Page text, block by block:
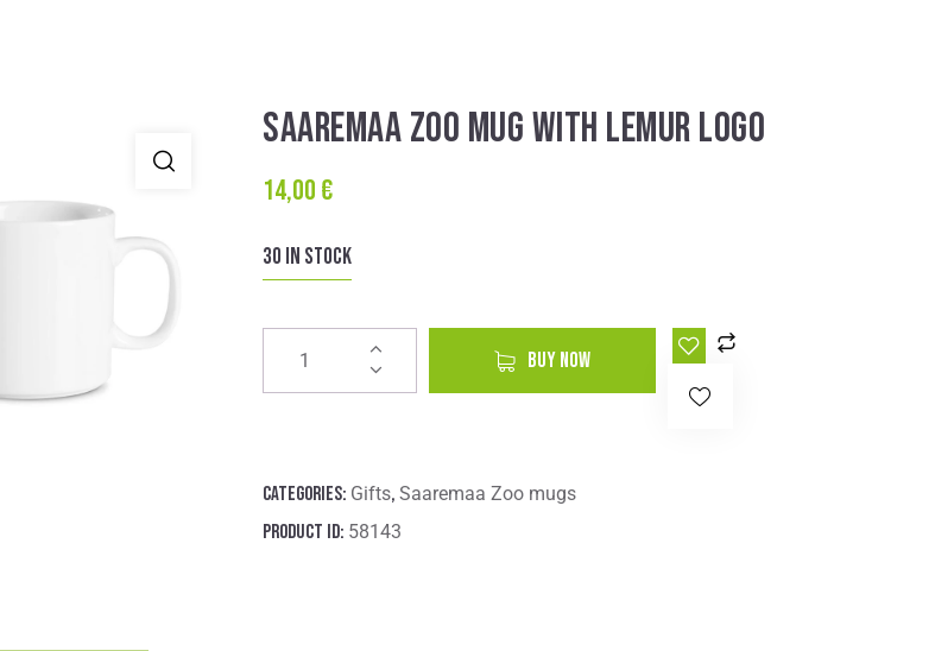
SAAREMAA ZOO MUG WITH LEMUR LOGO
14,00 €
30 in stock
BUY NOW
Categories: Gifts, Saaremaa Zoo mugs
Product ID: 58143